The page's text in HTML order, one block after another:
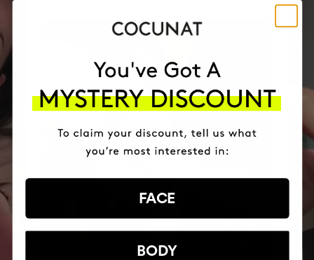
FACE
BODY